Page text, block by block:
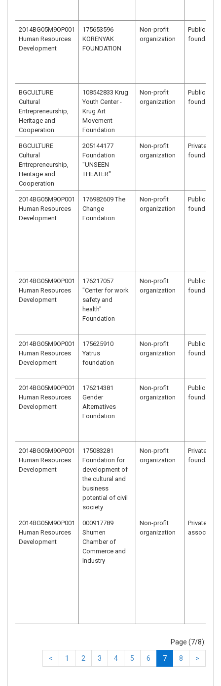
2014BG05M9OP001
Human Resources
Development
175653596
KORENYAK
FOUNDATION
Non-profit
organization
Public
foundation
BGCULTURE
Cultural
Entrepreneurship,
Heritage and
Cooperation
108542833 Krug
Youth Center -
Krug Art
Movement
Foundation
Non-profit
organization
Public
foundation
BGCULTURE
Cultural
Entrepreneurship,
Heritage and
Cooperation
205144177
Foundation
"UNSEEN
THEATER"
Non-profit
organization
Private
foundation
2014BG05M9OP001
Human Resources
Development
176982609 The
Change
Foundation
Non-profit
organization
Public
foundation
2014BG05M9OP001
Human Resources
Development
176217057
"Center for work
safety and
health"
Foundation
Non-profit
organization
Public
foundation
2014BG05M9OP001
Human Resources
Development
175625910
Yatrus
foundation
Non-profit
organization
Public
foundation
2014BG05M9OP001
Human Resources
Development
176214381
Gender
Alternatives
Foundation
Non-profit
organization
Public
foundation
2014BG05M9OP001
Human Resources
Development
175083281
Foundation for
development of
the cultural and
business
potential of civil
society
Non-profit
organization
Private
foundation
2014BG05M9OP001
Human Resources
Development
000917789
Shumen
Chamber of
Commerce and
Industry
Non-profit
organization
Private
association
Page (7/8):
< 1 2 3 4 5 6 7 8 >